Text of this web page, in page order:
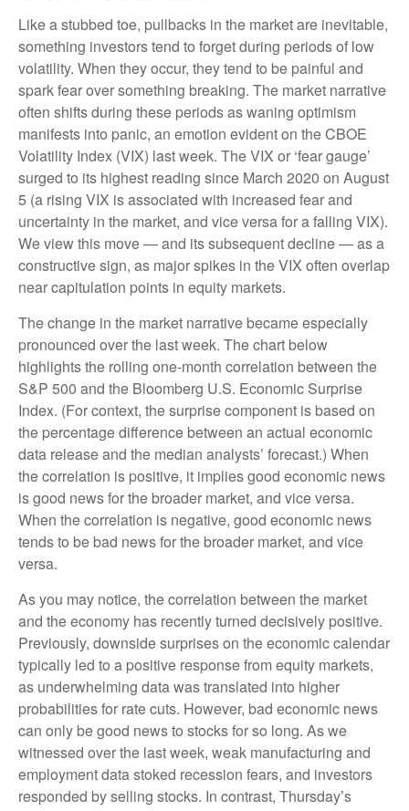
Like a stubbed toe, pullbacks in the market are inevitable,
something investors tend to forget during periods of low
volatility. When they occur, they tend to be painful and
spark fear over something breaking. The market narrative
often shifts during these periods as waning optimism
manifests into panic, an emotion evident on the CBOE
Volatility Index (VIX) last week. The VIX or ‘fear gauge’
surged to its highest reading since March 2020 on August
5 (a rising VIX is associated with increased fear and
uncertainty in the market, and vice versa for a falling VIX).
We view this move — and its subsequent decline — as a
constructive sign, as major spikes in the VIX often overlap
near capitulation points in equity markets.
The change in the market narrative became especially
pronounced over the last week. The chart below
highlights the rolling one-month correlation between the
S&P 500 and the Bloomberg U.S. Economic Surprise
Index. (For context, the surprise component is based on
the percentage difference between an actual economic
data release and the median analysts’ forecast.) When
the correlation is positive, it implies good economic news
is good news for the broader market, and vice versa.
When the correlation is negative, good economic news
tends to be bad news for the broader market, and vice
versa.
As you may notice, the correlation between the market
and the economy has recently turned decisively positive.
Previously, downside surprises on the economic calendar
typically led to a positive response from equity markets,
as underwhelming data was translated into higher
probabilities for rate cuts. However, bad economic news
can only be good news to stocks for so long. As we
witnessed over the last week, weak manufacturing and
employment data stoked recession fears, and investors
responded by selling stocks. In contrast, Thursday’s